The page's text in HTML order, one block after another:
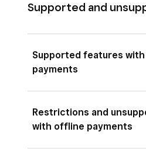
Supported and
Supported features
payments
Offline payments can be
supported Square POS
Restrictions and
with offline payments